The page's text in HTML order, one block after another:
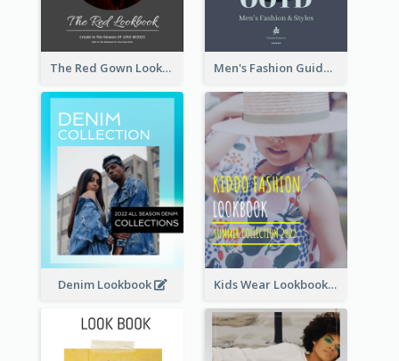
The Red Gown Lookbook Men's Fashion Guide Lookbook
Denim Lookbook Kids Wear Lookbook